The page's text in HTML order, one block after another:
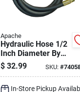
Apache
Hydraulic Hose 1/2
Inch Diameter By
96 Inch Length
Durable Flexible
$ 32.99 SKU:#
In-Store Pickup